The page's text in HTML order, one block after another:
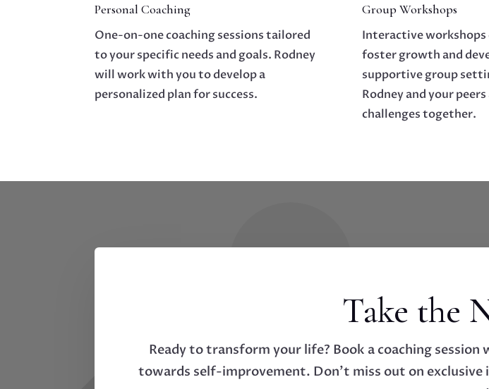
Personal Coaching
One-on-one coaching sessions tailored
to your specific needs and goals. Rodney
will work with you to develop a
personalized plan for success.
Group Workshops
Interactive workshops
foster growth and
supportive group
Rodney and your
challenges together.
Take the
Ready to transform your life? Book a coaching
towards self-improvement. Don’t miss out on